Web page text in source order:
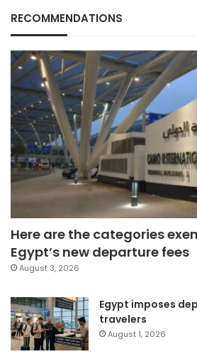
RECOMMENDATIONS
Here are the categories
Egypt’s new departure fees
August 3, 2026
Egypt imposes
travelers
August 1, 2026